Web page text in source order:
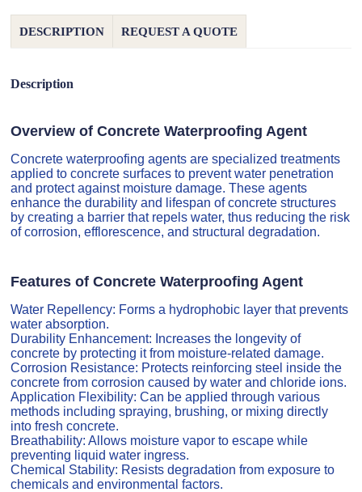
DESCRIPTION REQUEST A QUOTE
Description
Overview of Concrete Waterproofing Agent
Concrete waterproofing agents are specialized treatments
applied to concrete surfaces to prevent water penetration
and protect against moisture damage. These agents
enhance the durability and lifespan of concrete structures
by creating a barrier that repels water, thus reducing the risk
of corrosion, efflorescence, and structural degradation.
Features of Concrete Waterproofing Agent
Water Repellency: Forms a hydrophobic layer that prevents
water absorption.
Durability Enhancement: Increases the longevity of
concrete by protecting it from moisture-related damage.
Corrosion Resistance: Protects reinforcing steel inside the
concrete from corrosion caused by water and chloride ions.
Application Flexibility: Can be applied through various
methods including spraying, brushing, or mixing directly
into fresh concrete.
Breathability: Allows moisture vapor to escape while
preventing liquid water ingress.
Chemical Stability: Resists degradation from exposure to
chemicals and environmental factors.